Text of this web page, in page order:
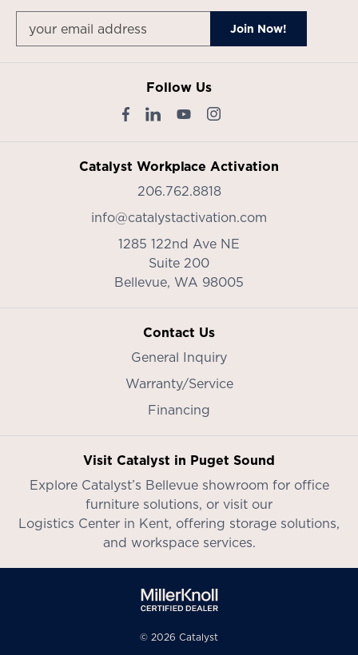
Follow Us
Catalyst Workplace Activation
206.762.8818
info@catalystactivation.com
1285 122nd Ave NE
Suite 200
Bellevue, WA 98005
Contact Us
General Inquiry
Warranty/Service
Financing
Visit Catalyst in Puget Sound
Explore Catalyst’s Bellevue showroom for office
furniture solutions, or visit our
Logistics Center in Kent, offering storage solutions,
and workspace services.
© 2026 Catalyst